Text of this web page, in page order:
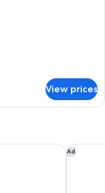
View prices
IN - North
Ad